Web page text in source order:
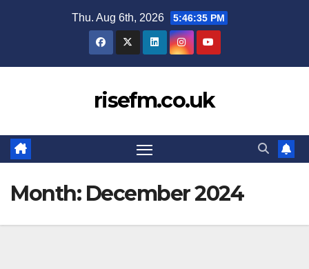
Thu. Aug 6th, 2026 5:46:36 PM
risefm.co.uk
Month: December 2024